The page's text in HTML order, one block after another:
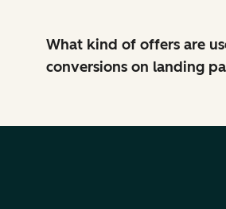
What kind of offers are
conversions on landing